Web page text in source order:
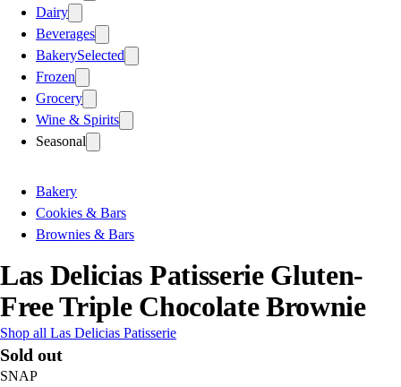
Dairy
Beverages
BakerySelected
Frozen
Grocery
Wine & Spirits
Seasonal
Bakery
Cookies & Bars
Brownies & Bars
Las Delicias Patisserie Gluten-
Free Triple Chocolate Brownie
Shop all Las Delicias Patisserie
Sold out
SNAP